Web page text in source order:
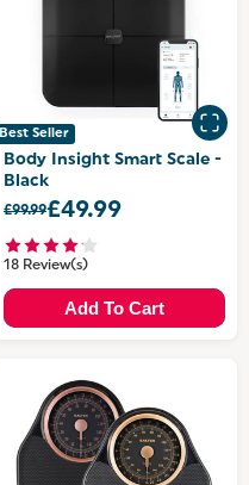
Best Seller
Body Insight Smart Scale -
Black
£99.99£49.99
18 Review(s)
Add To Cart